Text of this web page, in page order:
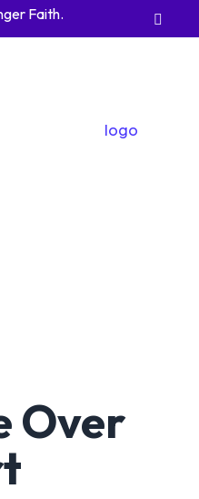
Faith. 
Over